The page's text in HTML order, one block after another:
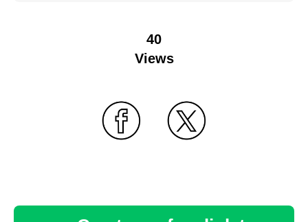
40
Views